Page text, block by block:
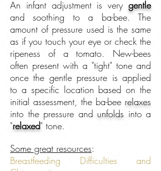
An infant adjustment is very gentle
and soothing to a ba-bee. The
amount of pressure used is the same
as if you touch your eye or check the
ripeness of a tomato. New-bees
often present with a "tight" tone and
once the gentle pressure is applied
to a specific location based on the
initial assessment, the ba-bee relaxes
into the pressure and unfolds into a
"relaxed" tone.
Some great resources:
Breastfeeding Difficulties and